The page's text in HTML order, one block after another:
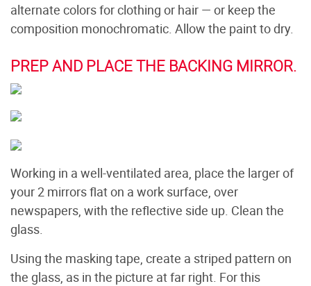
alternate colors for clothing or hair — or keep the
composition monochromatic. Allow the paint to dry.
PREP AND PLACE THE BACKING MIRROR.
Working in a well-ventilated area, place the larger of
your 2 mirrors flat on a work surface, over
newspapers, with the reflective side up. Clean the
glass.
Using the masking tape, create a striped pattern on
the glass, as in the picture at far right. For this